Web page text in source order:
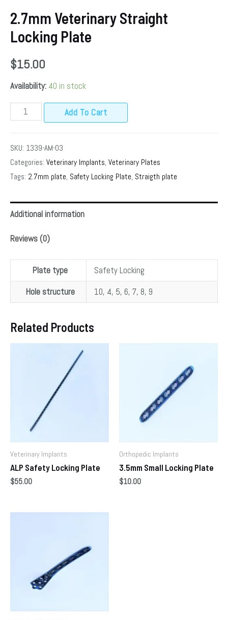
2.7mm Veterinary Straight
Locking Plate
$15.00
Availability: 40 in stock
Add To Cart
SKU: 1339-AM-03
Categories: Veterinary Implants, Veterinary Plates
Tags: 2.7mm plate, Safety Locking Plate, Straigth plate
Additional information
Reviews (0)
Plate type
Safety Locking
Hole structure
10, 4, 5, 6, 7, 8, 9
Related Products
Veterinary Implants
ALP Safety Locking Plate
$55.00
Orthopedic Implants
3.5mm Small Locking Plate
$10.00